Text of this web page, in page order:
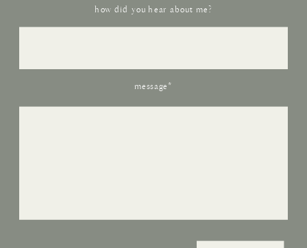
message*
how did you hear about me?